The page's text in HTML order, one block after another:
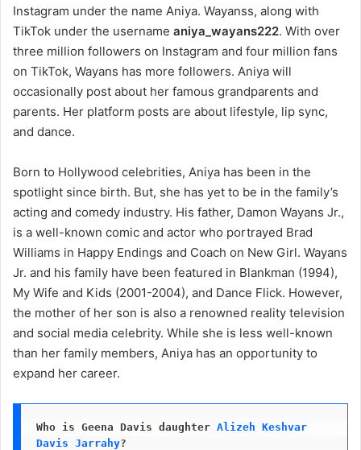
Instagram under the name Aniya. Wayanss, along with
TikTok under the username aniya_wayans222. With over
three million followers on Instagram and four million fans
on TikTok, Wayans has more followers. Aniya will
occasionally post about her famous grandparents and
parents. Her platform posts are about lifestyle, lip sync,
and dance.
Born to Hollywood celebrities, Aniya has been in the
spotlight since birth. But, she has yet to be in the family’s
acting and comedy industry. His father, Damon Wayans Jr.,
is a well-known comic and actor who portrayed Brad
Williams in Happy Endings and Coach on New Girl. Wayans
Jr. and his family have been featured in Blankman (1994),
My Wife and Kids (2001-2004), and Dance Flick. However,
the mother of her son is also a renowned reality television
and social media celebrity. While she is less well-known
than her family members, Aniya has an opportunity to
expand her career.
Who is Geena Davis daughter Alizeh Keshvar
Davis Jarrahy?